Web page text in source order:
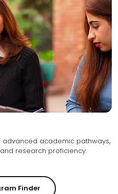
advanced academic pathways,
fostering specialized expertise and research proficiency.
Finder